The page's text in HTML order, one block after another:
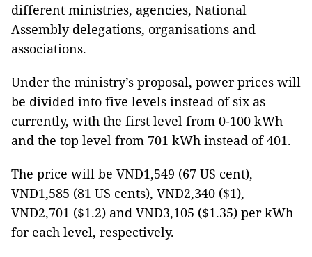
different ministries, agencies, National
Assembly delegations, organisations and
associations.
Under the ministry’s proposal, power prices will
be divided into five levels instead of six as
currently, with the first level from 0-100 kWh
and the top level from 701 kWh instead of 401.
The price will be VND1,549 (67 US cent),
VND1,585 (81 US cents), VND2,340 ($1),
VND2,701 ($1.2) and VND3,105 ($1.35) per kWh
for each level, respectively.